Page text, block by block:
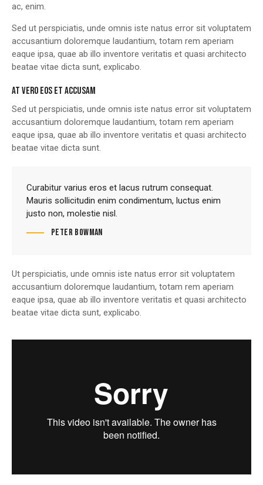
ac, enim.
Sed ut perspiciatis, unde omnis iste natus error sit voluptatem
accusantium doloremque laudantium, totam rem aperiam
eaque ipsa, quae ab illo inventore veritatis et quasi architecto
beatae vitae dicta sunt, explicabo.
AT VERO EOS ET ACCUSAM
Sed ut perspiciatis, unde omnis iste natus error sit voluptatem
accusantium doloremque laudantium, totam rem aperiam
eaque ipsa, quae ab illo inventore veritatis et quasi architecto
beatae vitae dicta sunt.
Curabitur varius eros et lacus rutrum consequat.
Mauris sollicitudin enim condimentum, luctus enim
justo non, molestie nisl.
Peter Bowman
Ut perspiciatis, unde omnis iste natus error sit voluptatem
accusantium doloremque laudantium, totam rem aperiam
eaque ipsa, quae ab illo inventore veritatis et quasi architecto
beatae vitae dicta sunt, explicabo.